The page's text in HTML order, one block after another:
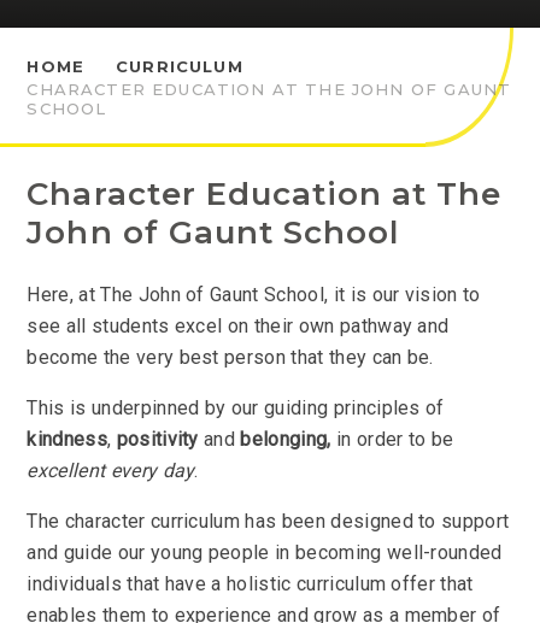
HOME
CURRICULUM
CHARACTER EDUCATION AT THE JOHN OF GAUNT
SCHOOL
Character Education at The
John of Gaunt School
Here, at The John of Gaunt School, it is our vision to
see all students excel on their own pathway and
become the very best person that they can be.
This is underpinned by our guiding principles of
kindness, positivity and belonging, in order to be
excellent every day.
The character curriculum has been designed to support
and guide our young people in becoming well-rounded
individuals that have a holistic curriculum offer that
enables them to experience and grow as a member of